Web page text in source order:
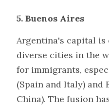
5. Buenos Aires
Argentina's capital is
diverse cities in the
for immigrants,
(Spain and Italy) and
China). The fusion